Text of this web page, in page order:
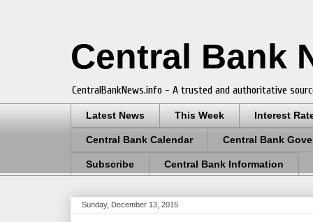
Central Bank
CentralBankNews.info - A trusted and authoritative
Latest News This Week Interest
Central Bank Calendar Central Bank
Subscribe Central Bank Information
Sunday, December 13, 2015